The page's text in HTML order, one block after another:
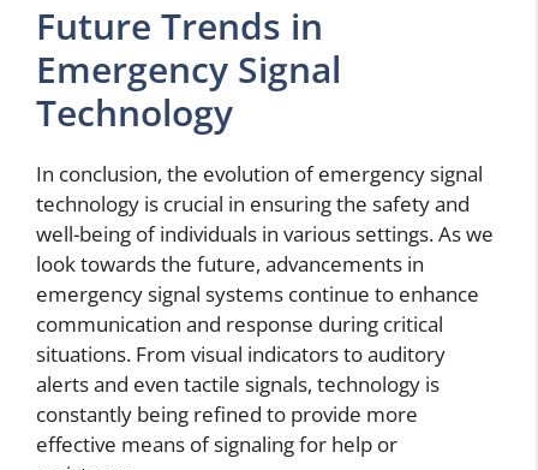
Future Trends in
Emergency Signal
Technology
In conclusion, the evolution of emergency signal
technology is crucial in ensuring the safety and
well-being of individuals in various settings. As we
look towards the future, advancements in
emergency signal systems continue to enhance
communication and response during critical
situations. From visual indicators to auditory
alerts and even tactile signals, technology is
constantly being refined to provide more
effective means of signaling for help or